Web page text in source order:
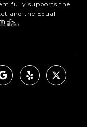
fully supports the
and the Equal